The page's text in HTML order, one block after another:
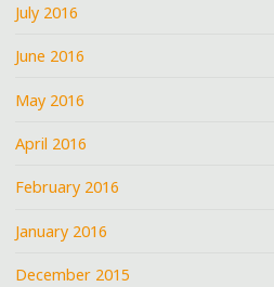
July 2016
June 2016
May 2016
April 2016
February 2016
January 2016
December 2015